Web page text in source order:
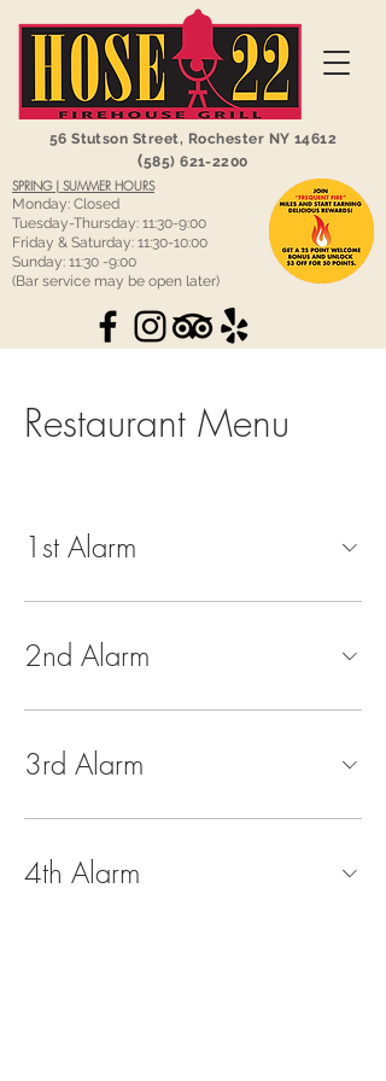
SPRING | SUMMER HOURS
Monday: Closed
Tuesday-Thursday: 11:30-9:00
Friday & Saturday: 11:30-10:00
Sunday: 11:30 -9:00
(Bar service may be open later)
56 Stutson Street, Rochester NY 14612
(585) 621-2200
Restaurant Menu
1st Alarm
2nd Alarm
3rd Alarm
4th Alarm